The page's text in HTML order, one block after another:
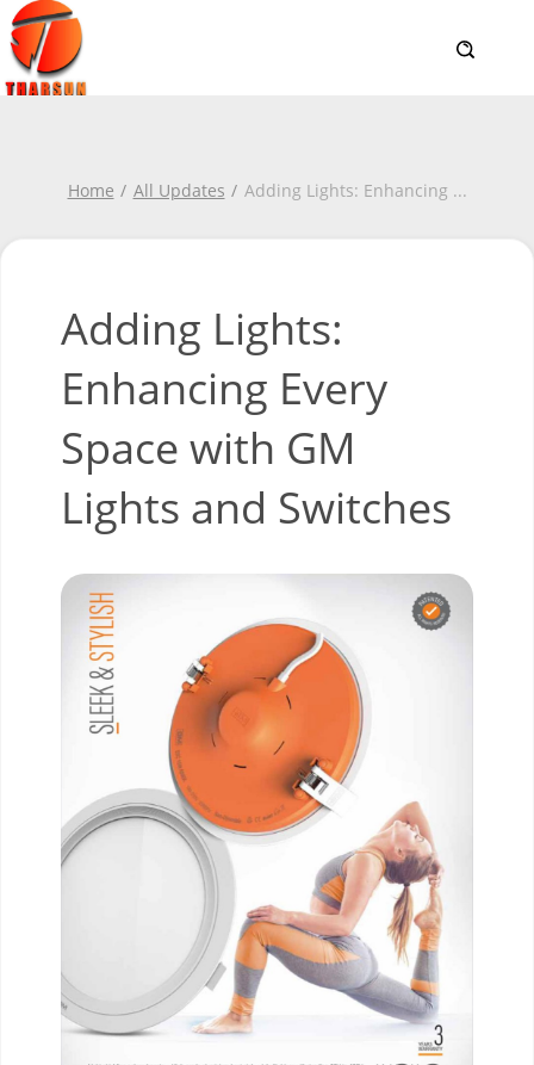
Home All Updates Adding Lights: Enhancing ...
Adding Lights:
Enhancing Every
Space with GM
Lights and Switches